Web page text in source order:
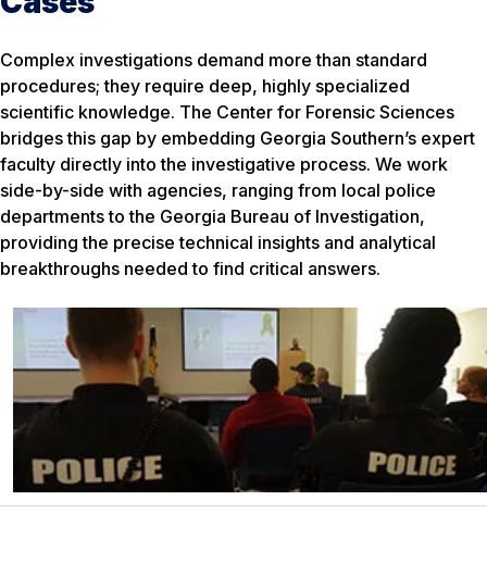
Complex investigations demand more than standard
procedures; they require deep, highly specialized
scientific knowledge. The Center for Forensic Sciences
bridges this gap by embedding Georgia Southern’s expert
faculty directly into the investigative process. We work
side-by-side with agencies, ranging from local police
departments to the Georgia Bureau of Investigation,
providing the precise technical insights and analytical
breakthroughs needed to find critical answers.